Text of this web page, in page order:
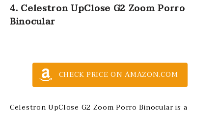
4. Celestron UpClose G2 Zoom Porro
Binocular
CHECK PRICE ON AMAZON.COM
Celestron UpClose G2 Zoom Porro Binocular is a